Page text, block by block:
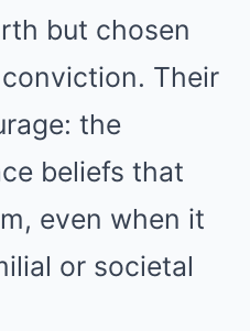
but chosen
Their
the
beliefs that
even when it
or societal